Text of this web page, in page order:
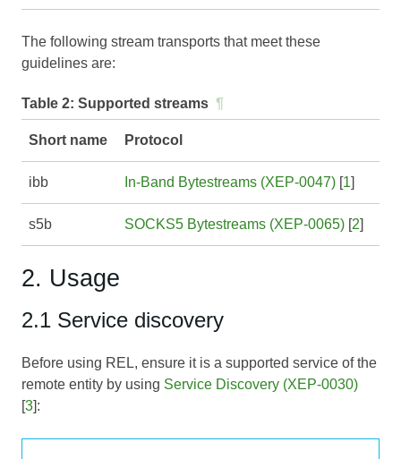
The following stream transports that meet these
guidelines are:
Table 2: Supported streams ¶
Short name Protocol
ibb In-Band Bytestreams (XEP-0047) [1]
s5b SOCKS5 Bytestreams (XEP-0065) [2]
2. Usage
2.1 Service discovery
Before using REL, ensure it is a supported service of the
remote entity by using Service Discovery (XEP-0030)
[3]: